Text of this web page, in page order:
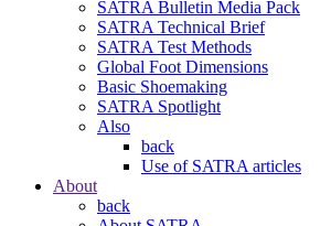
SATRA Bulletin Media Pack
SATRA Technical Brief
SATRA Test Methods
Global Foot Dimensions
Basic Shoemaking
SATRA Spotlight
Also
back
Use of SATRA articles
About
back